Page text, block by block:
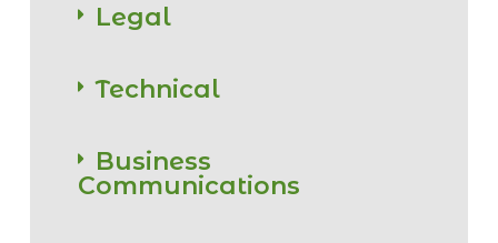
Legal
Technical
Business
Communications